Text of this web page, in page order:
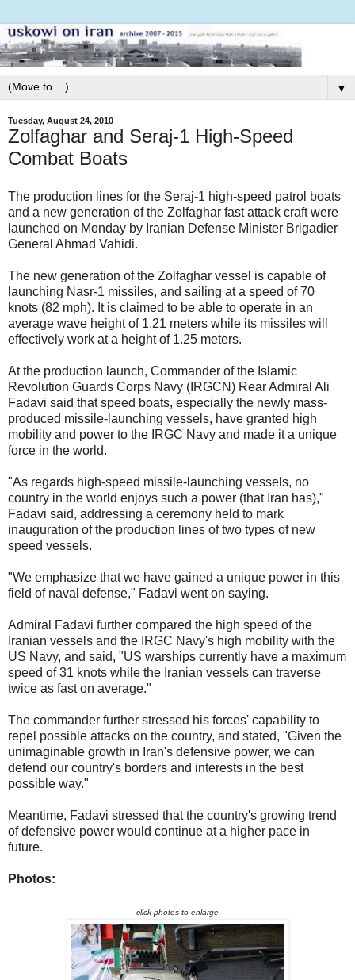
▼
Tuesday, August 24, 2010
Zolfaghar and Seraj-1 High-Speed
Combat Boats
The production lines for the Seraj-1 high-speed patrol boats
and a new generation of the Zolfaghar fast attack craft were
launched on Monday by Iranian Defense Minister Brigadier
General Ahmad Vahidi.
The new generation of the Zolfaghar vessel is capable of
launching Nasr-1 missiles, and sailing at a speed of 70
knots (82 mph). It is claimed to be able to operate in an
average wave height of 1.21 meters while its missiles will
effectively work at a height of 1.25 meters.
At the production launch, Commander of the Islamic
Revolution Guards Corps Navy (IRGCN) Rear Admiral Ali
Fadavi said that speed boats, especially the newly mass-
produced missile-launching vessels, have granted high
mobility and power to the IRGC Navy and made it a unique
force in the world.
"As regards high-speed missile-launching vessels, no
country in the world enjoys such a power (that Iran has),"
Fadavi said, addressing a ceremony held to mark
inauguration of the production lines of two types of new
speed vessels.
"We emphasize that we have gained a unique power in this
field of naval defense," Fadavi went on saying.
Admiral Fadavi further compared the high speed of the
Iranian vessels and the IRGC Navy's high mobility with the
US Navy, and said, "US warships currently have a maximum
speed of 31 knots while the Iranian vessels can traverse
twice as fast on average."
The commander further stressed his forces' capability to
repel possible attacks on the country, and stated, "Given the
unimaginable growth in Iran's defensive power, we can
defend our country's borders and interests in the best
possible way."
Meantime, Fadavi stressed that the country's growing trend
of defensive power would continue at a higher pace in
future.
Photos:
click photos to enlarge